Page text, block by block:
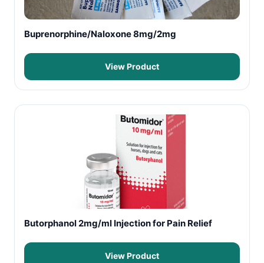
Buprenorphine/Naloxone 8mg/2mg
View Product
Butorphanol 2mg/ml Injection for Pain Relief
View Product